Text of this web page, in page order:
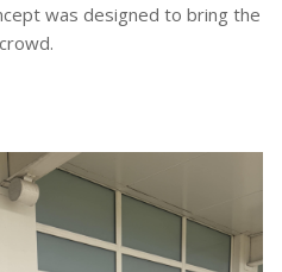
was designed to bring the